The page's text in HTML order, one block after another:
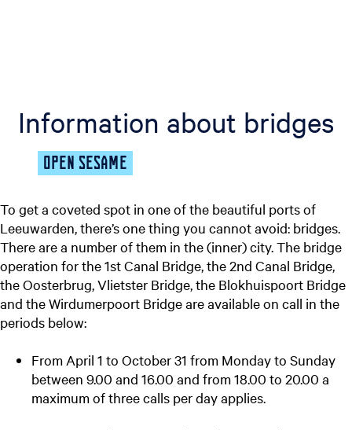
Information about bridges
OPEN SESAME
To get a coveted spot in one of the beautiful ports of
Leeuwarden, there’s one thing you cannot avoid: bridges.
There are a number of them in the (inner) city. The bridge
operation for the 1st Canal Bridge, the 2nd Canal Bridge,
the Oosterbrug, Vlietster Bridge, the Blokhuispoort Bridge
and the Wirdumerpoort Bridge are available on call in the
periods below:
From April 1 to October 31 from Monday to Sunday
between 9.00 and 16.00 and from 18.00 to 20.00 a
maximum of three calls per day applies.